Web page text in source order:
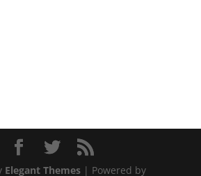
Elegant Themes| Powered by